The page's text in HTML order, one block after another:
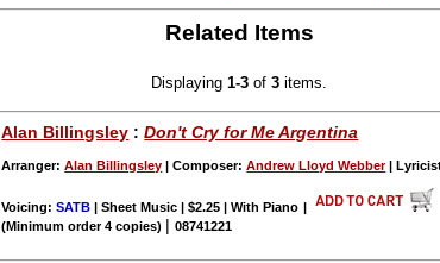
Related Items
Displaying1-3 of3 items.
Alan Billingsley :Don't Cry for Me Argentina
Arranger:Alan Billingsley | Composer:Andrew Lloyd Webber|
Voicing:SATB | Sheet Music | $2.25 | With Piano |
(Minimum order 4 copies) |08741221